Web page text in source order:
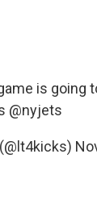
is going
@nyjets